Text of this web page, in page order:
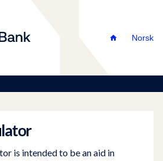
Norsk
is intended to be an aid in